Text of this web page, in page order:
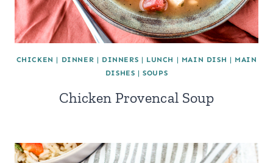
CHICKEN | DINNER | DINNERS | LUNCH | MAIN DISH | MAIN
DISHES |SOUPS
Chicken Provencal Soup